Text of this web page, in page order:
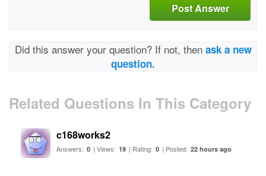
Post Answer
Did this answer your question? If not, then ask a new
question.
Related Questions In This Category
c168works2
Answers: 0 | Views: 19 | Rating: 0 | Posted: 22 hours ago